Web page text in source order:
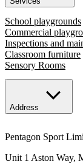
School playgrounds
Commercial
Inspections and
Classroom furniture
Sensory Rooms
Address
Pentagon Sport
Unit 1 Aston Way,